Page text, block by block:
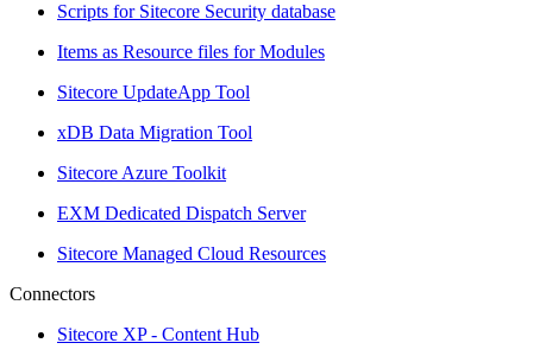
Scripts for Sitecore Security database
Items as Resource files for Modules
Sitecore UpdateApp Tool
xDB Data Migration Tool
Sitecore Azure Toolkit
EXM Dedicated Dispatch Server
Sitecore Managed Cloud Resources
Connectors
Sitecore XP - Content Hub